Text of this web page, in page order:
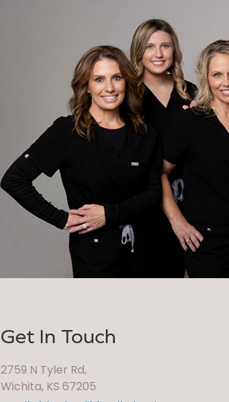
Get In Touch
2759 N Tyler Rd,
Wichita, KS 67205